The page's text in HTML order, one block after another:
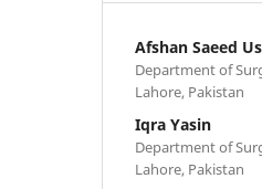
Afshan Saeed
Department of
Lahore, Pakistan
Iqra Yasin
Department of
Lahore, Pakistan